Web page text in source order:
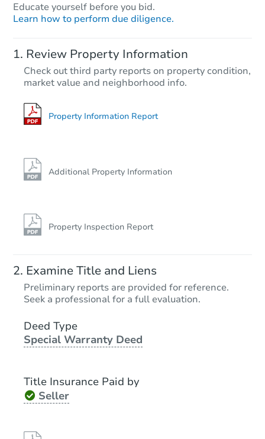
Educate yourself before you bid.
Learn how to perform due diligence.
Review Property Information
Check out third party reports on property condition,
market value and neighborhood info.
Property Information Report
Additional Property Information
Property Inspection Report
Examine Title and Liens
Preliminary reports are provided for reference.
Seek a professional for a full evaluation.
Deed Type
Special Warranty Deed
Title Insurance Paid by
Seller